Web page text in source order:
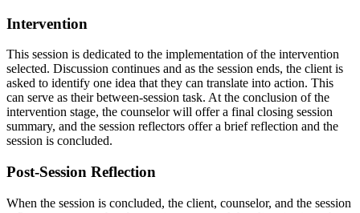
Intervention
This session is dedicated to the implementation of the intervention
selected. Discussion continues and as the session ends, the client is
asked to identify one idea that they can translate into action. This
can serve as their between-session task. At the conclusion of the
intervention stage, the counselor will offer a final closing session
summary, and the session reflectors offer a brief reflection and the
session is concluded.
Post-Session Reflection
When the session is concluded, the client, counselor, and the session